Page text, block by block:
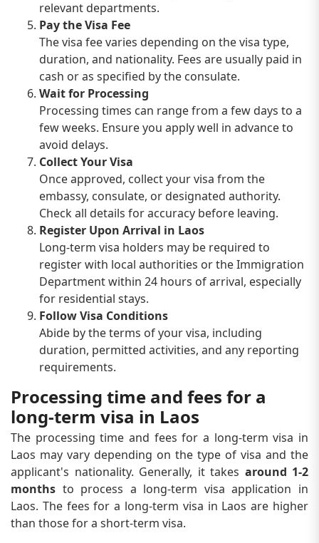
relevant departments.
Pay the Visa Fee
The visa fee varies depending on the visa type,
duration, and nationality. Fees are usually paid in
cash or as specified by the consulate.
Wait for Processing
Processing times can range from a few days to a
few weeks. Ensure you apply well in advance to
avoid delays.
Collect Your Visa
Once approved, collect your visa from the
embassy, consulate, or designated authority.
Check all details for accuracy before leaving.
Register Upon Arrival in Laos
Long-term visa holders may be required to
register with local authorities or the Immigration
Department within 24 hours of arrival, especially
for residential stays.
Follow Visa Conditions
Abide by the terms of your visa, including
duration, permitted activities, and any reporting
requirements.
Processing time and fees for a
long-term visa in Laos
The processing time and fees for a long-term visa in
Laos may vary depending on the type of visa and the
applicant's nationality. Generally, it takes around 1-2
months to process a long-term visa application in
Laos. The fees for a long-term visa in Laos are higher
than those for a short-term visa.